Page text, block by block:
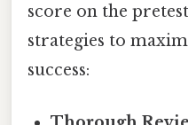
score on the
strategies to
success: